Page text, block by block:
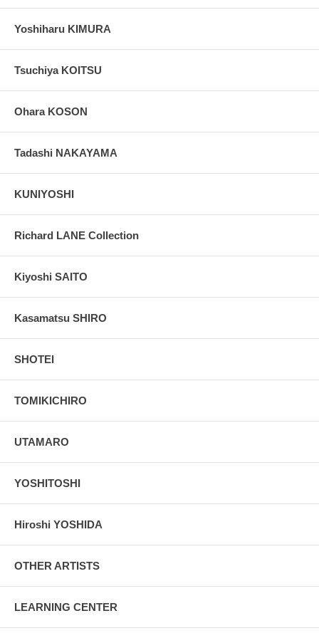
Yoshiharu KIMURA
Tsuchiya KOITSU
Ohara KOSON
Tadashi NAKAYAMA
KUNIYOSHI
Richard LANE Collection
Kiyoshi SAITO
Kasamatsu SHIRO
SHOTEI
TOMIKICHIRO
UTAMARO
YOSHITOSHI
Hiroshi YOSHIDA
OTHER ARTISTS
LEARNING CENTER